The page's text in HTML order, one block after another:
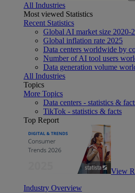
All Industries
Most viewed Statistics
Recent Statistics
Global AI market size 2020-
Global inflation rate 2025
Data centers worldwide by
Number of AI tool users
Data generation volume
All Industries
Topics
More Topics
Data centers - statistics &
TikTok - statistics & facts
Top Report
View
Industry Overview